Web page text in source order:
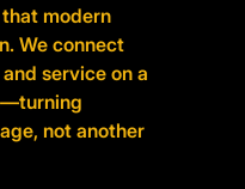
modern
We connect
service on a
not another